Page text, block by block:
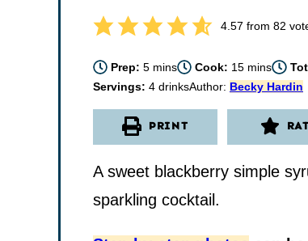
4.57 from 82
Prep:5minutes
mins Cook: 15minutes
mins
Servings: 4 drinksAuthor: Becky Hardin
PRINT
A sweet blackberry simple
sparkling cocktail.